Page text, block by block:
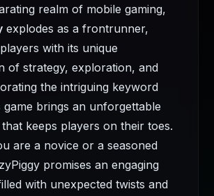
realm of mobile gaming,
explodes as a frontrunner,
with its unique
of strategy, exploration, and
the intriguing keyword
game brings an unforgettable
keeps players on their toes.
are a novice or a seasoned
promises an engaging
with unexpected twists and